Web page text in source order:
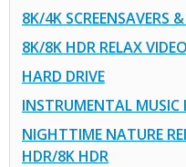
8K/4K SCREENSAVERS
8K/8K HDR RELAX
HARD DRIVE
INSTRUMENTAL MUSIC
NIGHTTIME NATURE
HDR/8K HDR